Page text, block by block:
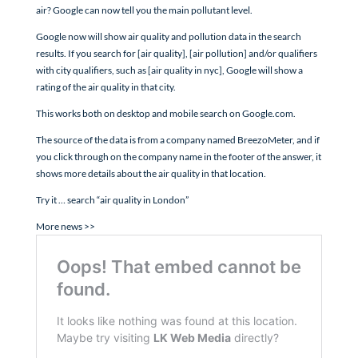
air? Google can now tell you the main pollutant level.
Google now will show air quality and pollution data in the search
results. If you search for [air quality], [air pollution] and/or qualifiers
with city qualifiers, such as [air quality in nyc], Google will show a
rating of the air quality in that city.
This works both on desktop and mobile search on Google.com.
The source of the data is from a company named BreezoMeter, and if
you click through on the company name in the footer of the answer, it
shows more details about the air quality in that location.
Try it … search “air quality in London”
More news >>